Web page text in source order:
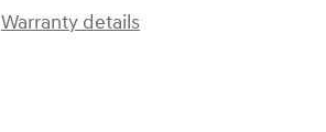
Warranty details